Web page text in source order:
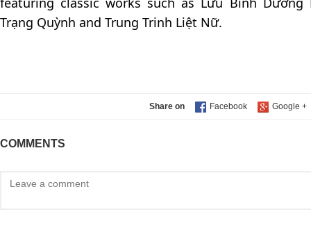
Trạng Quỳnh and Trung Trinh Liệt Nữ.
Share on
COMMENTS